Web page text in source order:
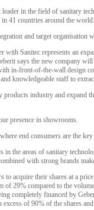
leader in the field of sanitary
41 countries around the world.
and target organisation
with Sanitec represents an
says the new company
in-front-of-the-wall design
knowledgeable staff to
industry and expand
presence in showrooms.
end consumers are the
the areas of sanitary
with strong brands
to acquire their shares at a
29% compared to the
completely financed by
of 90% of the shares